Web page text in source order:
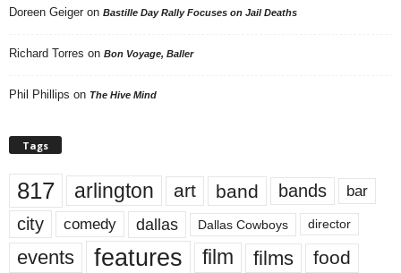
Doreen Geiger on Bastille Day Rally Focuses on Jail Deaths
Richard Torres on Bon Voyage, Baller
Phil Phillips on The Hive Mind
Tags
817 arlington art band bands bar
city comedy dallas Dallas Cowboys director
events features film films food